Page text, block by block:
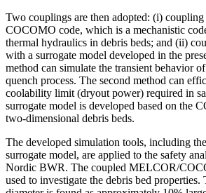
Two couplings are then adopted: (i)
COCOMO code, which is a mechanistic
thermal hydraulics in debris beds; and (ii)
with a surrogate model developed in the
method can simulate the transient behavior
quench process. The second method can
coolability limit (dryout power) required in
surrogate model is developed based on the
two-dimensional debris beds.
The developed simulation tools, including
surrogate model, are applied to the safety
Nordic BWR. The coupled MELCOR/
used to investigate the debris bed